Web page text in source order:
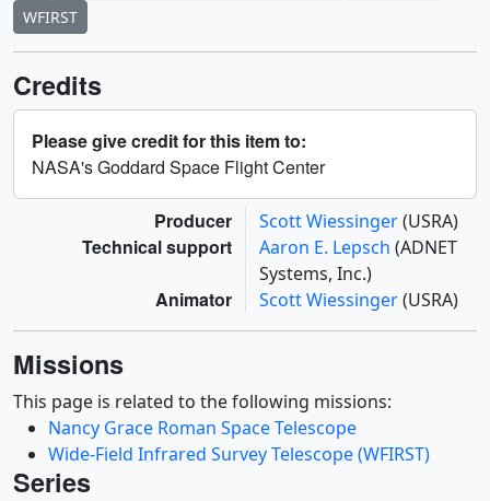
WFIRST
Credits
Please give credit for this item to:
NASA's Goddard Space Flight Center
Producer Scott Wiessinger(USRA)
Technical support Aaron E. Lepsch (ADNET
Systems, Inc.)
Animator Scott Wiessinger(USRA)
Missions
This page is related to the following missions:
Nancy Grace Roman Space Telescope
Wide-Field Infrared Survey Telescope (WFIRST)
Series